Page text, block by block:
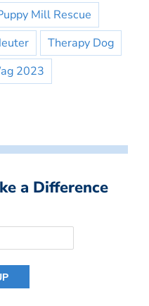
Mill Rescue
Therapy Dog
2023
a Difference